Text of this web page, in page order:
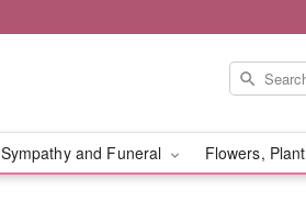
Sympathy and Funeral Flowers,